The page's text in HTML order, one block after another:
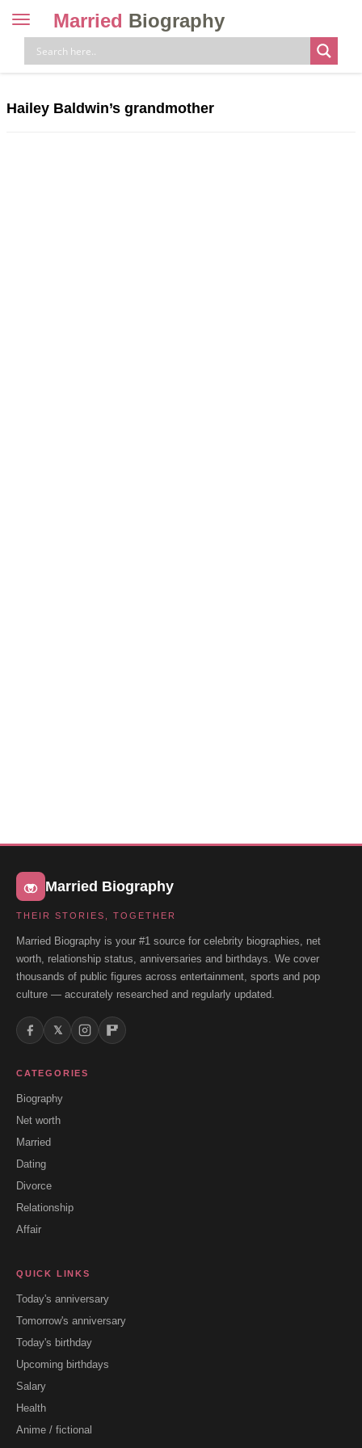
Toggle
navigation
Married Biography
Hailey Baldwin’s grandmother
Married Biography
THEIR STORIES, TOGETHER
Married Biography is your #1 source for celebrity biographies, net
worth, relationship status, anniversaries and birthdays. We cover
thousands of public figures across entertainment, sports and pop
culture — accurately researched and regularly updated.
𝕏
CATEGORIES
Biography
Net worth
Married
Dating
Divorce
Relationship
Affair
QUICK LINKS
Today's anniversary
Tomorrow's anniversary
Today's birthday
Upcoming birthdays
Salary
Health
Anime / fictional